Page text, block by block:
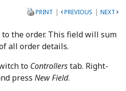
PRINT | PREVIOUS | NEXT
the order. This field will sum
all order details.
to Controllerstab. Right-
press New Field.